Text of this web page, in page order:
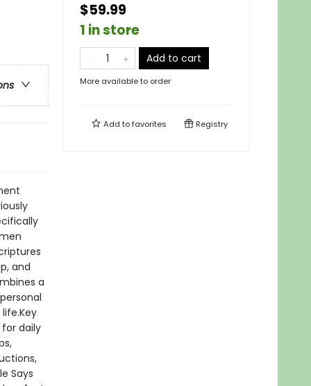
and
a
daily
Says
$59.99
1 in store
Add to cart
More available to order
Add tofavorites Registry